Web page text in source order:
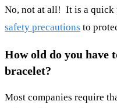
No, not at all! It is a quick
safety precautions to
How old do you have
bracelet?
Most companies require